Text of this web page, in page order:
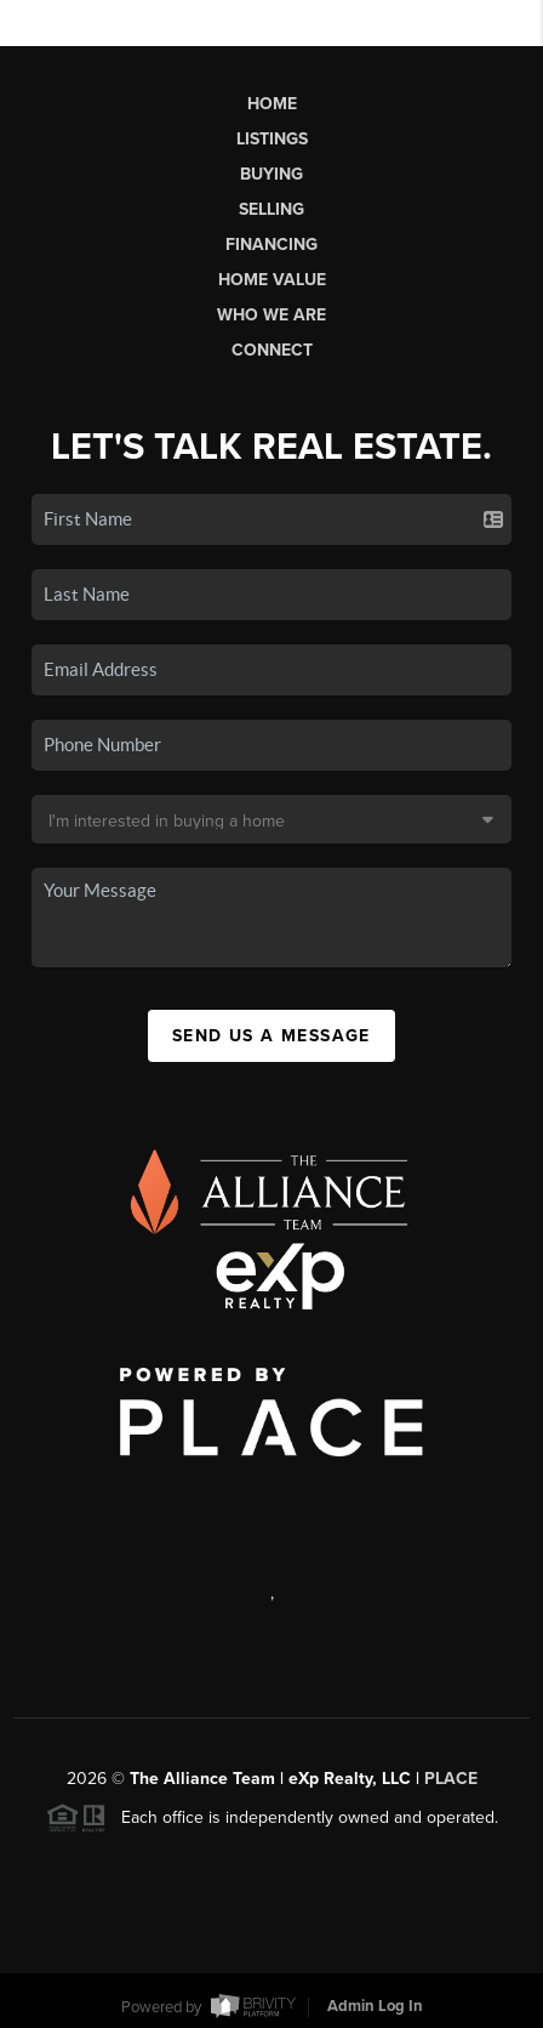
HOME
LISTINGS
BUYING
SELLING
FINANCING
HOME VALUE
WHO WE ARE
CONNECT
LET'S TALK REAL ESTATE.
SEND US A MESSAGE
,
2026© The Alliance Team | eXp Realty, LLC | PLACE
Each office is independently owned and operated.
Powered by Admin Log In